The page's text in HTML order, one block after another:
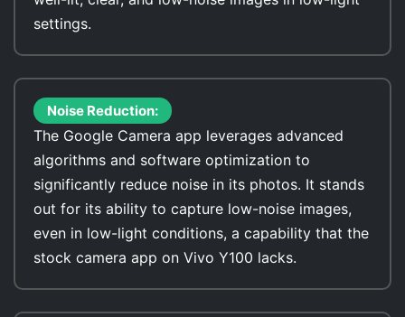
settings.
Noise Reduction:
The Google Camera app leverages advanced
algorithms and software optimization to
significantly reduce noise in its photos. It stands
out for its ability to capture low-noise images,
even in low-light conditions, a capability that the
stock camera app on Vivo Y100 lacks.